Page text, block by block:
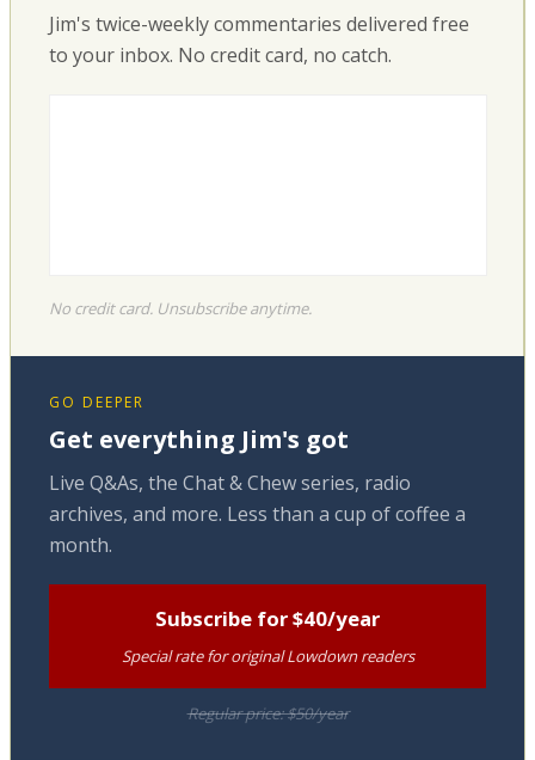
Jim's twice-weekly commentaries delivered free
to your inbox. No credit card, no catch.
No credit card. Unsubscribe anytime.
GO DEEPER
Get everything Jim's got
Live Q&As, the Chat & Chew series, radio
archives, and more. Less than a cup of coffee a
month.
Subscribe for $40/year
Special rate for original Lowdown readers
Regular price: $50/year